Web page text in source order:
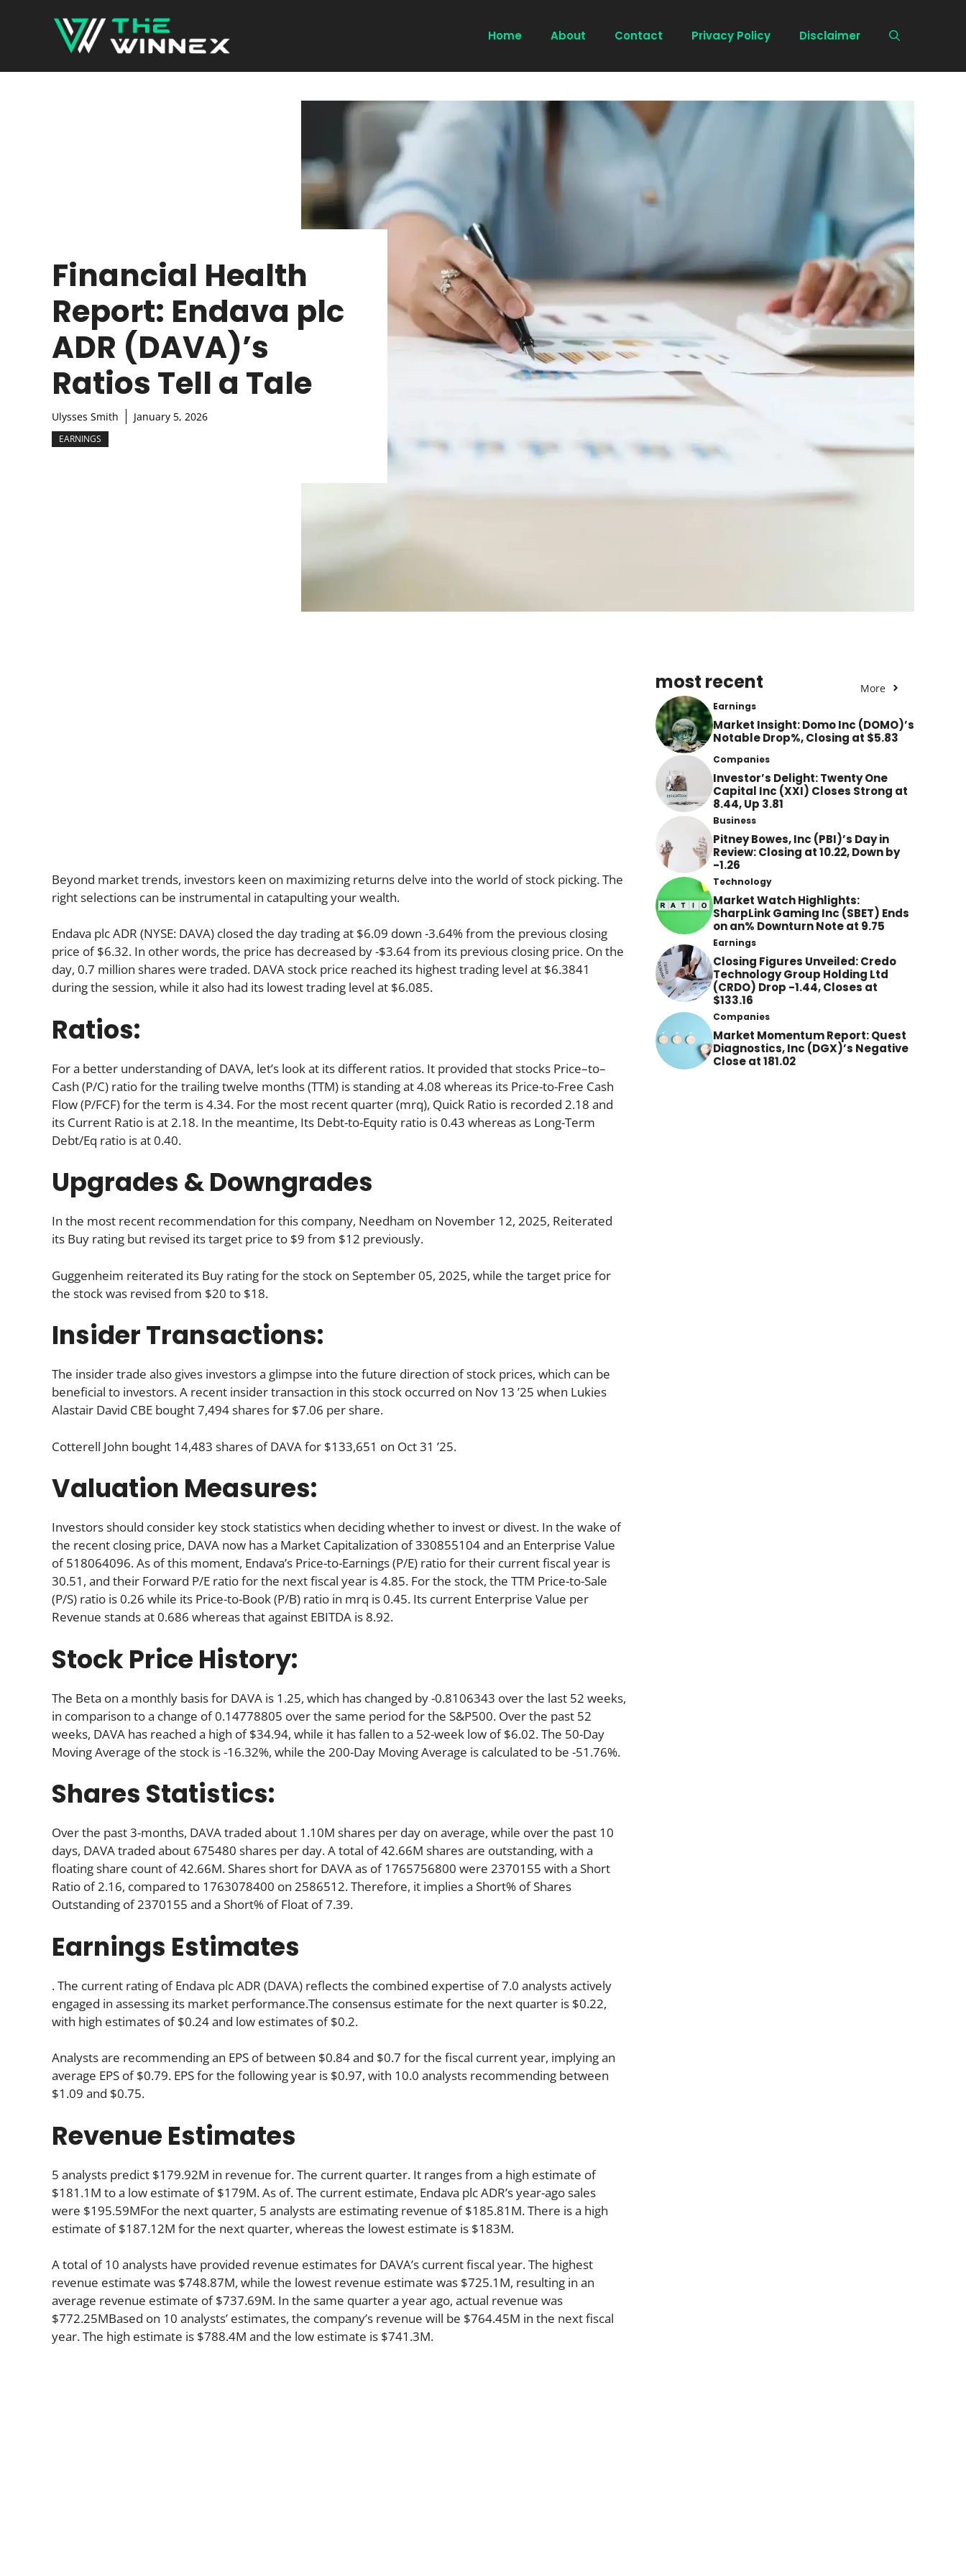
Home About Contact Privacy Policy Disclaimer
Financial Health
Report: Endava plc
ADR (DAVA)’s
Ratios Tell a Tale
Ulysses Smith January 5, 2026
EARNINGS
Beyond market trends, investors keen on maximizing returns delve into the world of stock picking. The
right selections can be instrumental in catapulting your wealth.
Endava plc ADR (NYSE: DAVA) closed the day trading at $6.09 down -3.64% from the previous closing
price of $6.32. In other words, the price has decreased by -$3.64 from its previous closing price. On the
day, 0.7 million shares were traded. DAVA stock price reached its highest trading level at $6.3841
during the session, while it also had its lowest trading level at $6.085.
Ratios:
For a better understanding of DAVA, let’s look at its different ratios. It provided that stocks Price–to–
Cash (P/C) ratio for the trailing twelve months (TTM) is standing at 4.08 whereas its Price-to-Free Cash
Flow (P/FCF) for the term is 4.34. For the most recent quarter (mrq), Quick Ratio is recorded 2.18 and
its Current Ratio is at 2.18. In the meantime, Its Debt-to-Equity ratio is 0.43 whereas as Long-Term
Debt/Eq ratio is at 0.40.
Upgrades & Downgrades
In the most recent recommendation for this company, Needham on November 12, 2025, Reiterated
its Buy rating but revised its target price to $9 from $12 previously.
Guggenheim reiterated its Buy rating for the stock on September 05, 2025, while the target price for
the stock was revised from $20 to $18.
Insider Transactions:
The insider trade also gives investors a glimpse into the future direction of stock prices, which can be
beneficial to investors. A recent insider transaction in this stock occurred on Nov 13 ’25 when Lukies
Alastair David CBE bought 7,494 shares for $7.06 per share.
Cotterell John bought 14,483 shares of DAVA for $133,651 on Oct 31 ’25.
Valuation Measures:
Investors should consider key stock statistics when deciding whether to invest or divest. In the wake of
the recent closing price, DAVA now has a Market Capitalization of 330855104 and an Enterprise Value
of 518064096. As of this moment, Endava’s Price-to-Earnings (P/E) ratio for their current fiscal year is
30.51, and their Forward P/E ratio for the next fiscal year is 4.85. For the stock, the TTM Price-to-Sale
(P/S) ratio is 0.26 while its Price-to-Book (P/B) ratio in mrq is 0.45. Its current Enterprise Value per
Revenue stands at 0.686 whereas that against EBITDA is 8.92.
Stock Price History:
The Beta on a monthly basis for DAVA is 1.25, which has changed by -0.8106343 over the last 52 weeks,
in comparison to a change of 0.14778805 over the same period for the S&P500. Over the past 52
weeks, DAVA has reached a high of $34.94, while it has fallen to a 52-week low of $6.02. The 50-Day
Moving Average of the stock is -16.32%, while the 200-Day Moving Average is calculated to be -51.76%.
Shares Statistics:
Over the past 3-months, DAVA traded about 1.10M shares per day on average, while over the past 10
days, DAVA traded about 675480 shares per day. A total of 42.66M shares are outstanding, with a
floating share count of 42.66M. Shares short for DAVA as of 1765756800 were 2370155 with a Short
Ratio of 2.16, compared to 1763078400 on 2586512. Therefore, it implies a Short% of Shares
Outstanding of 2370155 and a Short% of Float of 7.39.
Earnings Estimates
. The current rating of Endava plc ADR (DAVA) reflects the combined expertise of 7.0 analysts actively
engaged in assessing its market performance.The consensus estimate for the next quarter is $0.22,
with high estimates of $0.24 and low estimates of $0.2.
Analysts are recommending an EPS of between $0.84 and $0.7 for the fiscal current year, implying an
average EPS of $0.79. EPS for the following year is $0.97, with 10.0 analysts recommending between
$1.09 and $0.75.
Revenue Estimates
5 analysts predict $179.92M in revenue for. The current quarter. It ranges from a high estimate of
$181.1M to a low estimate of $179M. As of. The current estimate, Endava plc ADR’s year-ago sales
were $195.59MFor the next quarter, 5 analysts are estimating revenue of $185.81M. There is a high
estimate of $187.12M for the next quarter, whereas the lowest estimate is $183M.
A total of 10 analysts have provided revenue estimates for DAVA’s current fiscal year. The highest
revenue estimate was $748.87M, while the lowest revenue estimate was $725.1M, resulting in an
average revenue estimate of $737.69M. In the same quarter a year ago, actual revenue was
$772.25MBased on 10 analysts’ estimates, the company’s revenue will be $764.45M in the next fiscal
year. The high estimate is $788.4M and the low estimate is $741.3M.
most recent More
Earnings
Market Insight: Domo Inc (DOMO)’s
Notable Drop%, Closing at $5.83
Companies
Investor’s Delight: Twenty One
Capital Inc (XXI) Closes Strong at
8.44, Up 3.81
Business
Pitney Bowes, Inc (PBI)’s Day in
Review: Closing at 10.22, Down by
-1.26
Technology
Market Watch Highlights:
SharpLink Gaming Inc (SBET) Ends
on an% Downturn Note at 9.75
Earnings
Closing Figures Unveiled: Credo
Technology Group Holding Ltd
(CRDO) Drop -1.44, Closes at
$133.16
Companies
Market Momentum Report: Quest
Diagnostics, Inc (DGX)’s Negative
Close at 181.02